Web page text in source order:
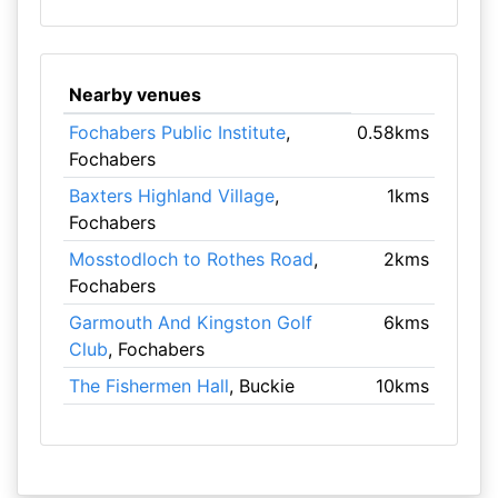
Nearby venues
Fochabers Public Institute,
Fochabers
0.58kms
Baxters Highland Village,
Fochabers
1kms
Mosstodloch to Rothes Road,
Fochabers
2kms
Garmouth And Kingston Golf
Club, Fochabers
6kms
The Fishermen Hall, Buckie 10kms